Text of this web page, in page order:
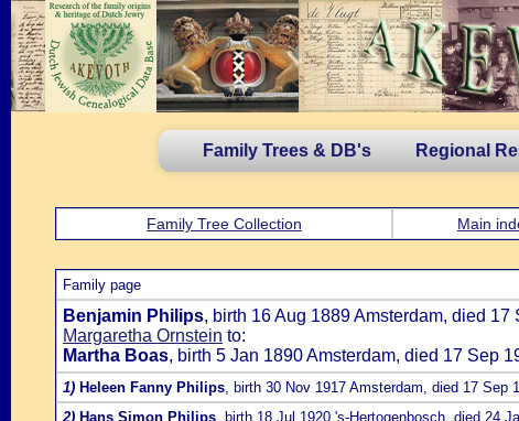
Family Trees & DB's Regional
Family Tree Collection Main
Family page
Benjamin Philips, birth 16 Aug 1889 Amsterdam, died
Margaretha Ornstein to:
Martha Boas, birth 5 Jan 1890 Amsterdam, died 17 Sep
1) Heleen Fanny Philips, birth 30 Nov 1917 Amsterdam, died 17 Sep
2) Hans Simon Philips, birth 18 Jul 1920 's-Hertogenbosch, died 24